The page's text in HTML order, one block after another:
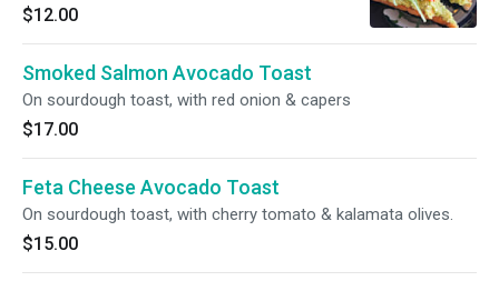
$12.00
Smoked Salmon Avocado Toast
On sourdough toast, with red onion & capers
$17.00
Feta Cheese Avocado Toast
On sourdough toast, with cherry tomato & kalamata olives.
$15.00